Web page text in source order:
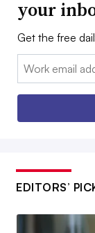
your
Get the free
Email:
EDITORS’